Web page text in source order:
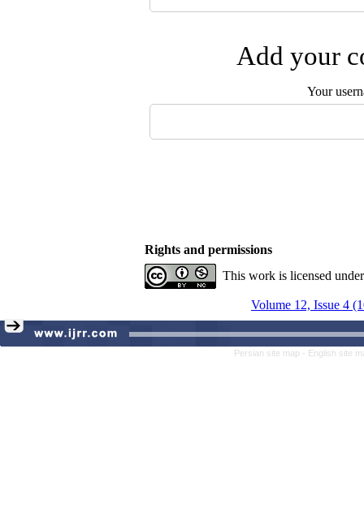
Add your
Your
Rights and permissions
This work is licensed
Volume 12, Issue 4
Persian site map - English site